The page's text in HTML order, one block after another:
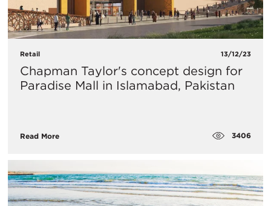
Retail 13/12/23
Chapman Taylor's concept design for
Paradise Mall in Islamabad, Pakistan
Read More 3406